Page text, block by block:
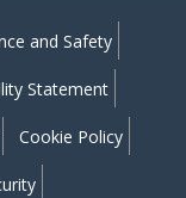
and Safety
Statement
Cookie Policy